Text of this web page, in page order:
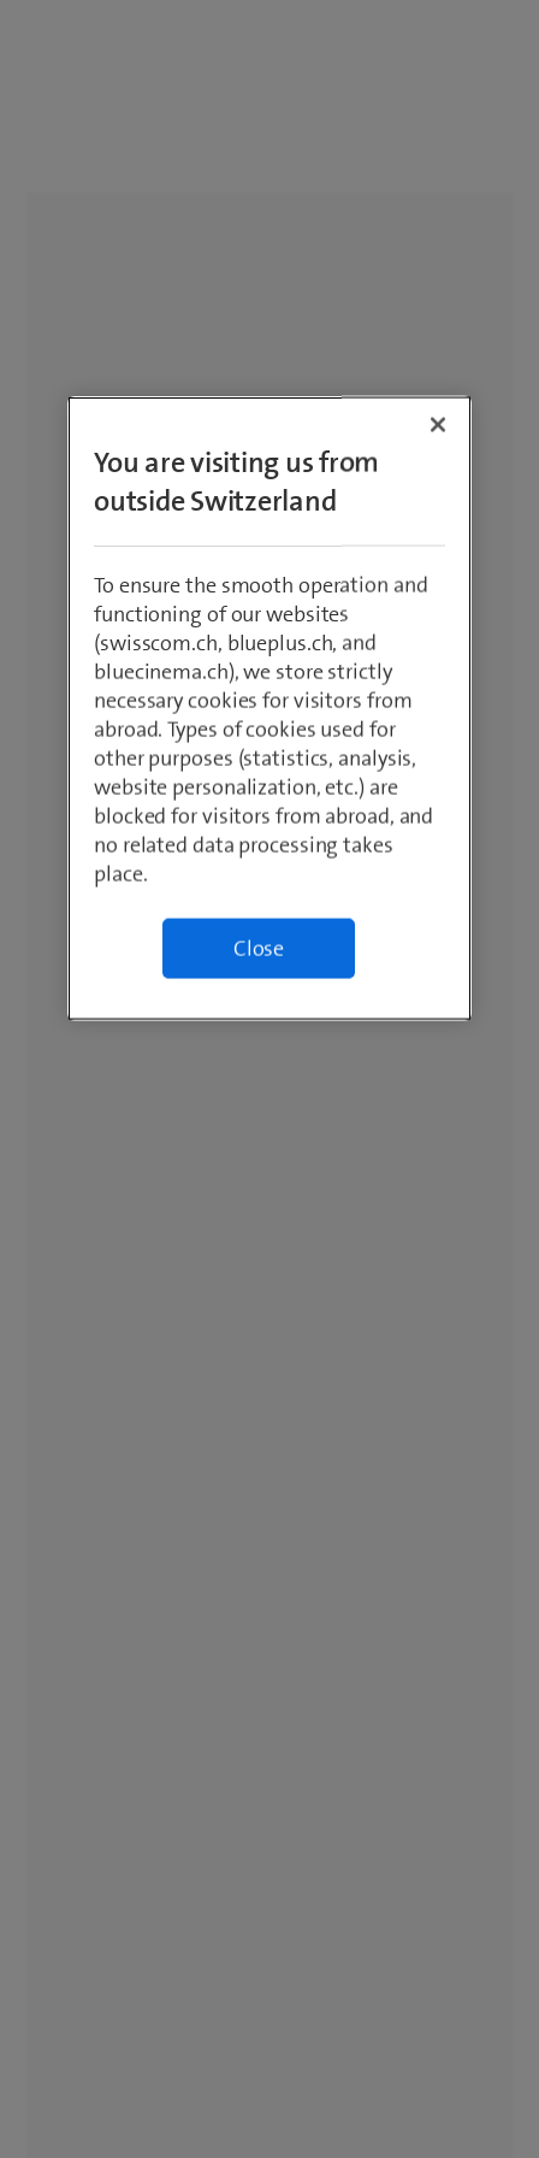
You are visiting us from
outside Switzerland
To ensure the smooth operation and
functioning of our websites
(swisscom.ch, blueplus.ch, and
bluecinema.ch), we store strictly
necessary cookies for visitors from
abroad. Types of cookies used for
other purposes (statistics, analysis,
website personalization, etc.) are
blocked for visitors from abroad, and
no related data processing takes
place.
Close